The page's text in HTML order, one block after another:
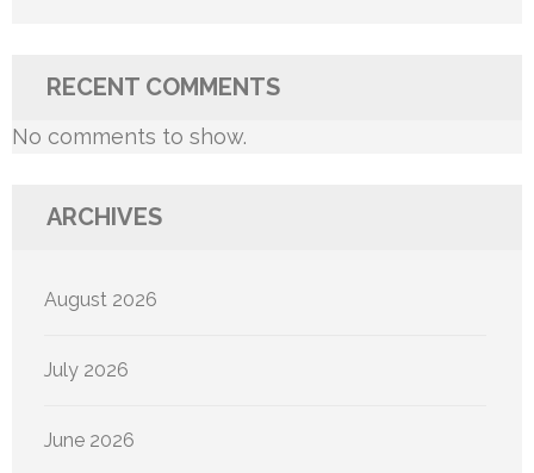
RECENT COMMENTS
No comments to show.
ARCHIVES
August 2026
July 2026
June 2026